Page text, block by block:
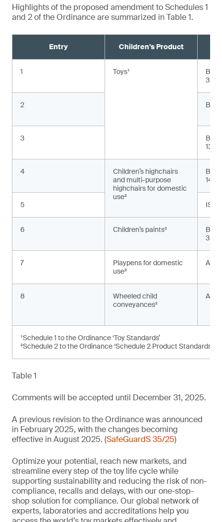
Highlights of the proposed amendment to Schedules 1
and 2 of the Ordinance are summarized in Table 1.
Entry Children’s Product
1 Toys¹
BS
2 BS
3
BS
4
Children’s highchairs
and multi-purpose
highchairs for domestic
use²
BS
5 ISO
6 Children’s paints²
BS
7
Playpens for domestic
use²
8
Wheeled child
conveyances²
AS
¹Schedule 1 to the Ordinance ‘Toy Standards’
²Schedule 2 to the Ordinance ‘Schedule 2 Product Standards’
Table 1
Comments will be accepted until December 31, 2025.
A previous revision to the Ordinance was announced
in February 2025, with the changes becoming
effective in August 2025. (SafeGuardS 35/25)
Optimize your potential, reach new markets, and
streamline every step of the toy life cycle while
supporting sustainability and reducing the risk of non-
compliance, recalls and delays, with our one-stop-
shop solution for compliance. Our global network of
experts, laboratories and accreditations help you